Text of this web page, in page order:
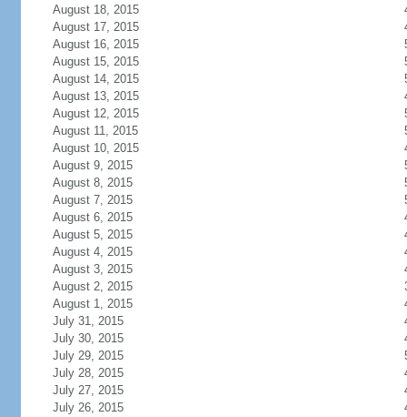
August 18, 2015
August 17, 2015
August 16, 2015
August 15, 2015
August 14, 2015
August 13, 2015
August 12, 2015
August 11, 2015
August 10, 2015
August 9, 2015
August 8, 2015
August 7, 2015
August 6, 2015
August 5, 2015
August 4, 2015
August 3, 2015
August 2, 2015
August 1, 2015
July 31, 2015
July 30, 2015
July 29, 2015
July 28, 2015
July 27, 2015
July 26, 2015